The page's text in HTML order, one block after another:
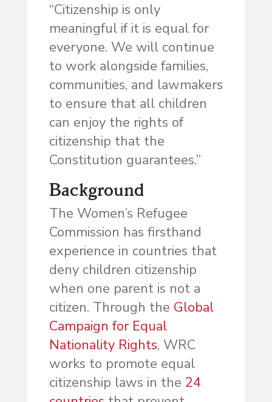
“Citizenship is only
meaningful if it is equal for
everyone. We will continue
to work alongside families,
communities, and lawmakers
to ensure that all children
can enjoy the rights of
citizenship that the
Constitution guarantees.”
Background
The Women’s Refugee
Commission has firsthand
experience in countries that
deny children citizenship
when one parent is not a
citizen. Through the Global
Campaign for Equal
Nationality Rights, WRC
works to promote equal
citizenship laws in the 24